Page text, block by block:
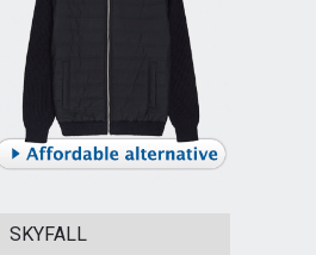
SKYFALL